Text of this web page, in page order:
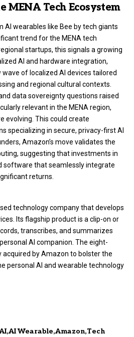
MENA Tech Ecosystem
AI wearables like Bee by tech giants
trend for the MENA tech
startups, this signals a growing
AI and hardware integration,
of localized AI devices tailored
and regional cultural contexts.
data sovereignty questions raised
relevant in the MENA region,
evolving. This could create
specializing in secure, privacy-first AI
Amazon’s move validates the
suggesting that investments in
software that seamlessly integrate
returns.
technology company that develops
Its flagship product is a clip-on or
transcribes, and summarizes
AI companion. The eight-
by Amazon to bolster the
personal AI and wearable technology
AI Wearable Amazon Tech